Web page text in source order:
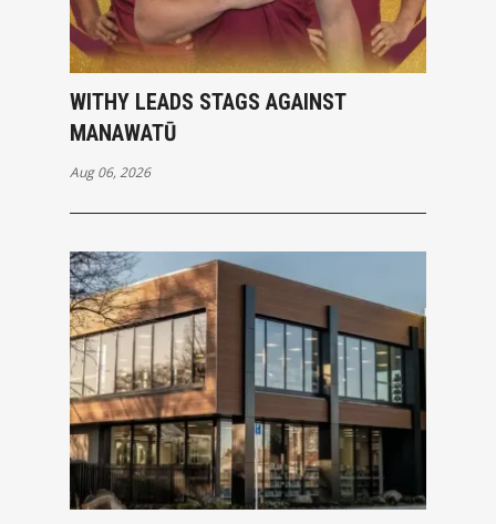
WITHY LEADS STAGS AGAINST
MANAWATŪ
Aug 06, 2026